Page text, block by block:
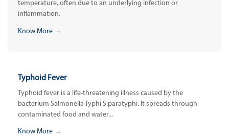
temperature, often due to an underlying infection or
inflammation.
Know More →
Typhoid Fever
Typhoid fever is a life-threatening illness caused by the
bacterium Salmonella Typhi S.paratyphi. It spreads through
contaminated food and water...
Know More →